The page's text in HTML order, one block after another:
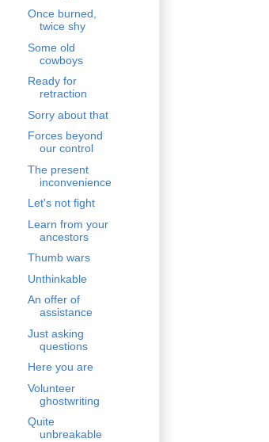
Once burned,
twice shy
Some old
cowboys
Ready for
retraction
Sorry about that
Forces beyond
our control
The present
inconvenience
Let's not fight
Learn from your
ancestors
Thumb wars
Unthinkable
An offer of
assistance
Just asking
questions
Here you are
Volunteer
ghostwriting
Quite
unbreakable